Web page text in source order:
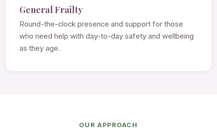
General Frailty
Round-the-clock presence and support for those
who need help with day-to-day safety and wellbeing
as they age.
OUR APPROACH